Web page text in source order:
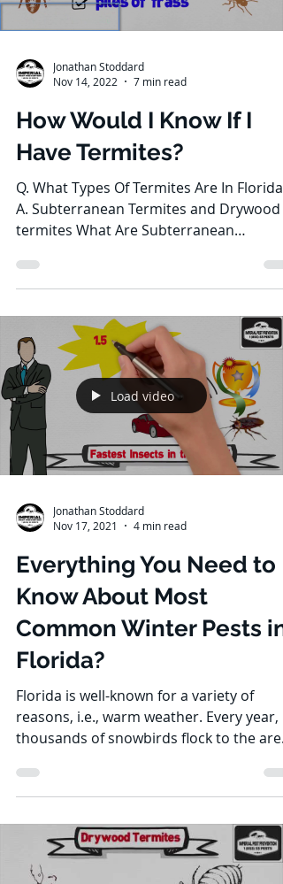
Jonathan Stoddard
Nov 14, 2022
7 min read
How Would I Know If I
Have Termites?
Q. What Types Of Termites Are In Florida?
A. Subterranean Termites and Drywood
termites What Are Subterranean
Load video
Jonathan Stoddard
Nov 17, 2021
4 min read
Everything You Need to
Know About Most
Common Winter Pests in
Florida?
Florida is well-known for a variety of
reasons, i.e., warm weather. Every year,
thousands of snowbirds flock to the area.